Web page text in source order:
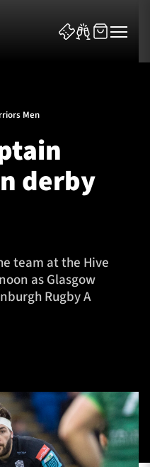
SHOP
Men
derby
team at the Hive
as Glasgow
Rugby A